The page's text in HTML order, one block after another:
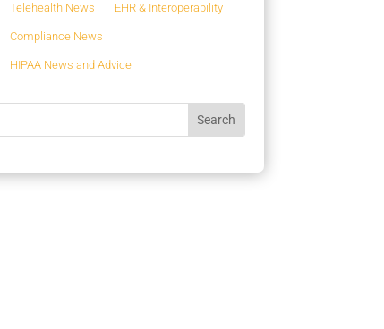
Telehealth News EHR & Interoperability
Compliance News
HIPAA News and Advice